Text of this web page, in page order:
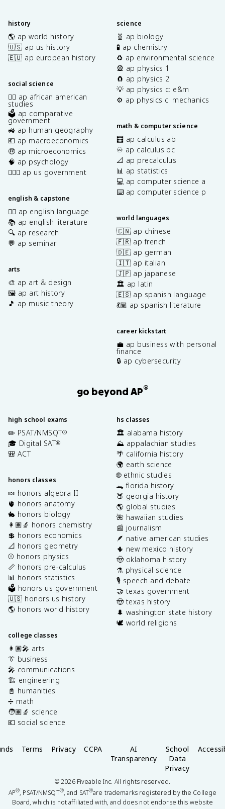
history
🌎 ap world history
🇺🇸 ap us history
🇪🇺 ap european history
social science
✊🏿 ap african american
studies
🗳️ ap comparative
government
🚜 ap human geography
💶 ap macroeconomics
🤑 ap microeconomics
🧠 ap psychology
👩🏾‍⚖️ ap us government
english & capstone
✍🏽 ap english language
📚 ap english literature
🔍 ap research
💬 ap seminar
arts
🎨 ap art & design
🖼️ ap art history
🎵 ap music theory
science
🧬 ap biology
🧪 ap chemistry
♻️ ap environmental science
🎡 ap physics 1
🧲 ap physics 2
💡 ap physics c: e&m
⚙️ ap physics c: mechanics
math & computer science
🧮 ap calculus ab
♾️ ap calculus bc
📐 ap precalculus
📊 ap statistics
💻 ap computer science a
⌨️ ap computer science p
world languages
🇨🇳 ap chinese
🇫🇷 ap french
🇩🇪 ap german
🇮🇹 ap italian
🇯🇵 ap japanese
🏛️ ap latin
🇪🇸 ap spanish language
💃🏽 ap spanish literature
career kickstart
💼 ap business with personal
finance
🔒 ap cybersecurity
go beyond AP®
high school exams
✏️ PSAT/NMSQT®
🎓 Digital SAT®
🎒 ACT
honors classes
🍬 honors algebra II
🫀 honors anatomy
🐇 honors biology
👩🏽‍🔬 honors chemistry
💲 honors economics
📐 honors geometry
⚾️ honors physics
📏 honors pre-calculus
📊 honors statistics
🗳️ honors us government
🇺🇸 honors us history
🌎 honors world history
college classes
👩🏽‍🎤 arts
👔 business
🎤 communications
🏗️ engineering
📓 humanities
➗ math
🧑🏽‍🔬 science
💶 social science
hs classes
🏛️ alabama history
⛰️ appalachian studies
🌴 california history
🌍 earth science
🌐 ethnic studies
🐊 florida history
🍑 georgia history
🌎 global studies
🌺 hawaiian studies
📰 journalism
🪶 native american studies
🌵 new mexico history
🤠 oklahoma history
⚗️ physical science
🎙️ speech and debate
🤝 texas government
🤠 texas history
🌲 washington state history
🕊️ world religions
Terms Privacy CCPA
AI
Transparency
School
Data
Privacy
©2026Fiveable Inc. All rights reserved.
AP®, PSAT/NMSQT®, and SAT®are trademarks registered by the College
Board, which is not affiliated with, and does not endorse this website